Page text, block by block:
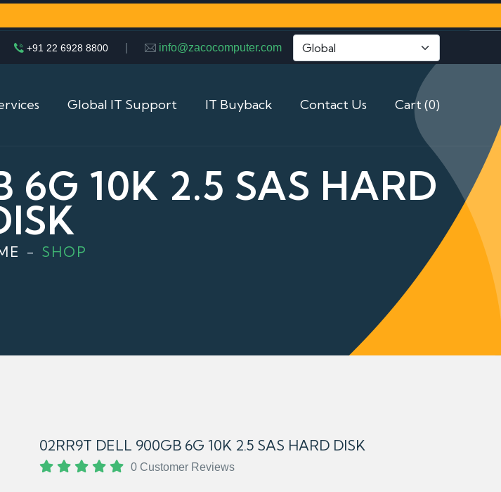
+91 22 6928 8800 info@zacocomputer.com
Global IT Support IT Buyback Contact Us Cart (0)
6G 10K 2.5 SAS HARD
SHOP
02RR9T DELL 900GB 6G 10K 2.5 SAS HARD DISK
0 Customer Reviews